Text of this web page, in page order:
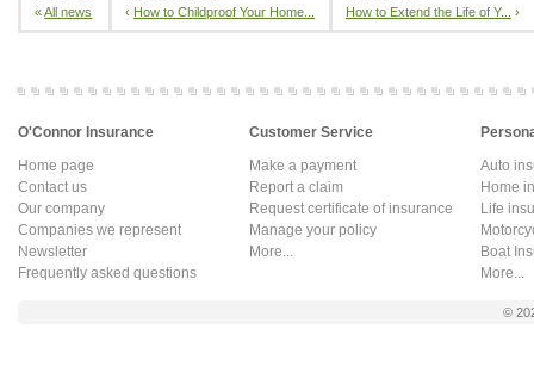
«All news
‹ How to Childproof Your Home...
How to Extend the Life of Y...
›
O'Connor Insurance
Home page
Contact us
Our company
Companies we represent
Newsletter
Frequently asked questions
Customer Service
Make a payment
Report a claim
Request certificate of insurance
Manage your policy
More...
Auto
Home
Life
Boat
More...
©